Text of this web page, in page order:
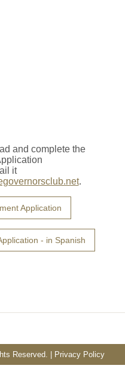
and complete the
it
.
Application
- in Spanish
Reserved. | Privacy Policy